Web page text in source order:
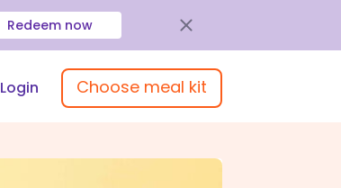
Redeem now
Login Choose meal kit